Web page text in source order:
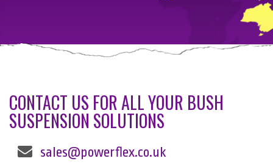
CONTACT US FOR ALL YOUR BUSH
SUSPENSION SOLUTIONS
sales@powerflex.co.uk